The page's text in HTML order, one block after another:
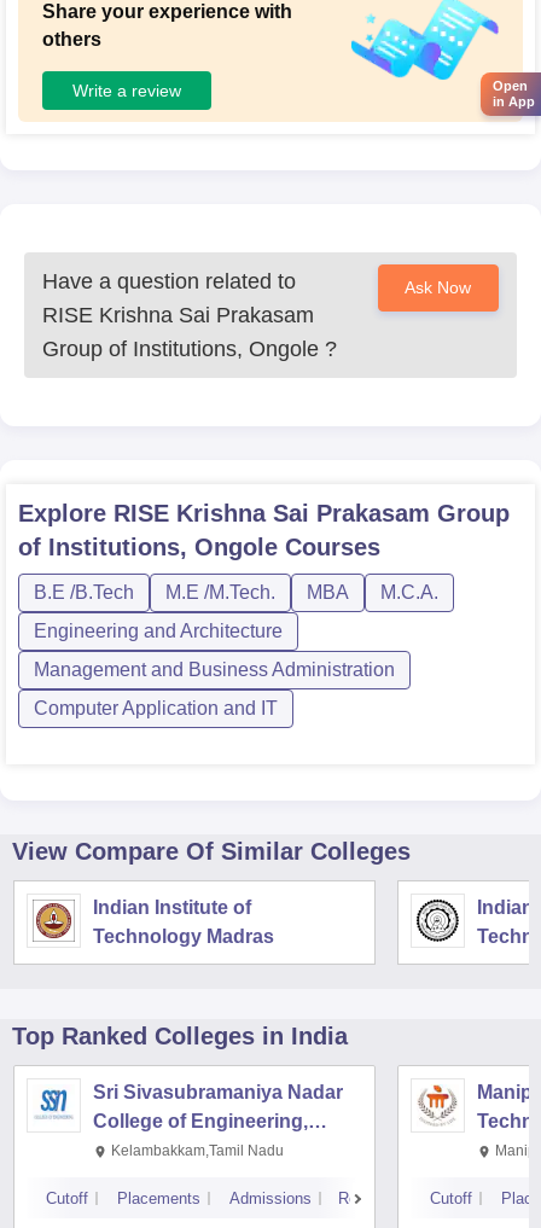
Share your experience with
others
Write a review
Have a question related to
RISE Krishna Sai Prakasam
Group of Institutions, Ongole ?
Ask Now
Explore RISE Krishna Sai Prakasam Group
of Institutions, Ongole Courses
B.E /B.Tech M.E /M.Tech. MBA
M.C.A.
Engineering and Architecture
Management and Business Administration
Computer Application and IT
View Compare Of Similar Colleges
Indian Institute of
Technology Madras
Top Ranked Colleges in India
Sri Sivasubramaniya Nadar
College of Engineering,
Kalavakkam
Kelambakkam,Tamil Nadu
Cutoff Placements Admissions Reviews Cutoff
Open
in App